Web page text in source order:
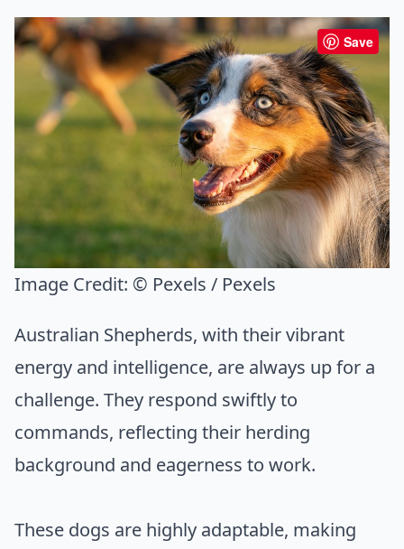
Save
Image Credit: © Pexels / Pexels
Australian Shepherds, with their vibrant
energy and intelligence, are always up for a
challenge. They respond swiftly to
commands, reflecting their herding
background and eagerness to work.
These dogs are highly adaptable, making